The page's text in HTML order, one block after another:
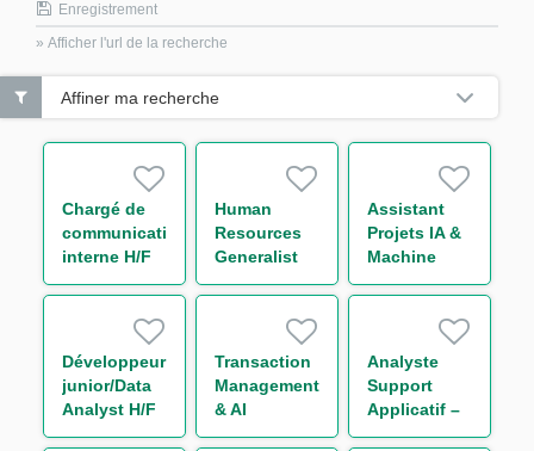
Enregistrement
» Afficher l'url de la recherche
Chargé de
communication
interne H/F
Human
Resources
Generalist
Assistant
Projets IA &
Machine
Learning H/F
Développeur
junior/Data
Analyst H/F
Transaction
Management
& AI
Innovation
Analyste
Support
Applicatif –
Global
Affiner ma recherche